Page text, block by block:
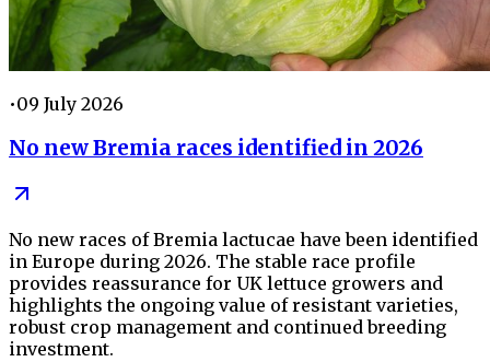
•09 July 2026
No new Bremia races identified in 2026
No new races of Bremia lactucae have been identified
in Europe during 2026. The stable race profile
provides reassurance for UK lettuce growers and
highlights the ongoing value of resistant varieties,
robust crop management and continued breeding
investment.